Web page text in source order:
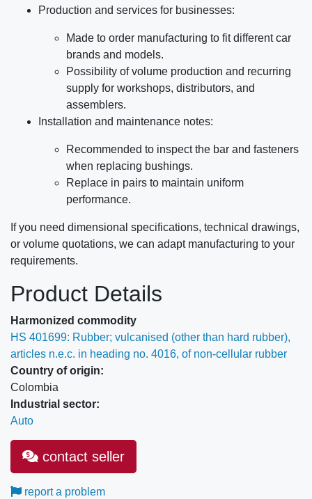
Production and services for businesses:
Made to order manufacturing to fit different car
brands and models.
Possibility of volume production and recurring
supply for workshops, distributors, and
assemblers.
Installation and maintenance notes:
Recommended to inspect the bar and fasteners
when replacing bushings.
Replace in pairs to maintain uniform
performance.
If you need dimensional specifications, technical drawings,
or volume quotations, we can adapt manufacturing to your
requirements.
Product Details
Harmonized commodity
HS 401699: Rubber; vulcanised (other than hard rubber),
articles n.e.c. in heading no. 4016, of non-cellular rubber
Country of origin:
Colombia
Industrial sector:
Auto
contact seller
report a problem